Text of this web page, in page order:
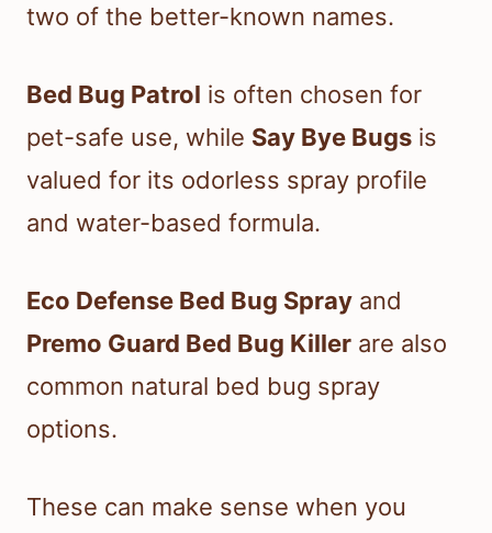
two of the better-known names.
Bed Bug Patrol is often chosen for
pet-safe use, while Say Bye Bugs is
valued for its odorless spray profile
and water-based formula.
Eco Defense Bed Bug Spray and
Premo Guard Bed Bug Killer are also
common natural bed bug spray
options.
These can make sense when you